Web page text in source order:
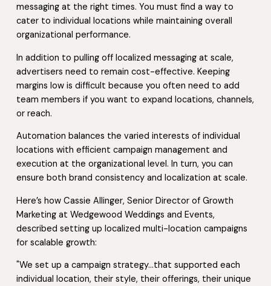
messaging at the right times. You must find a way to
cater to individual locations while maintaining overall
organizational performance.
In addition to pulling off localized messaging at scale,
advertisers need to remain cost-effective. Keeping
margins low is difficult because you often need to add
team members if you want to expand locations, channels,
or reach.
Automation balances the varied interests of individual
locations with efficient campaign management and
execution at the organizational level. In turn, you can
ensure both brand consistency and localization at scale.
Here’s how Cassie Allinger, Senior Director of Growth
Marketing at Wedgewood Weddings and Events,
described setting up localized multi-location campaigns
for scalable growth:
"We set up a campaign strategy…that supported each
individual location, their style, their offerings, their unique